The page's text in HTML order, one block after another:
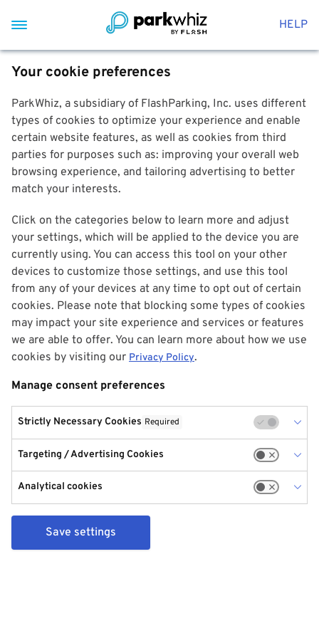
HELP
Your cookie preferences
ParkWhiz, a subsidiary of FlashParking, Inc. uses different
types of cookies to optimize your experience and enable
certain website features, as well as cookies from third
parties for purposes such as: improving your overall web
browsing experience, and tailoring advertising to better
match your interests.
Click on the categories below to learn more and adjust
your settings, which will be applied to the device you are
currently using. You can access this tool on your other
devices to customize those settings, and use this tool
from any of your devices at any time to opt out of certain
cookies. Please note that blocking some types of cookies
may impact your site experience and services or features
we are able to offer. You can learn more about how we use
cookies by visiting our Privacy Policy.
Manage consent preferences
Strictly Necessary Cookies Required
Targeting / Advertising Cookies
Analytical cookies
Save settings